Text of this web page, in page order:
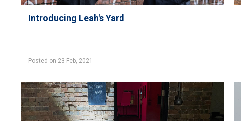
Introducing Leah's Yard
Posted on 23 Feb, 2021